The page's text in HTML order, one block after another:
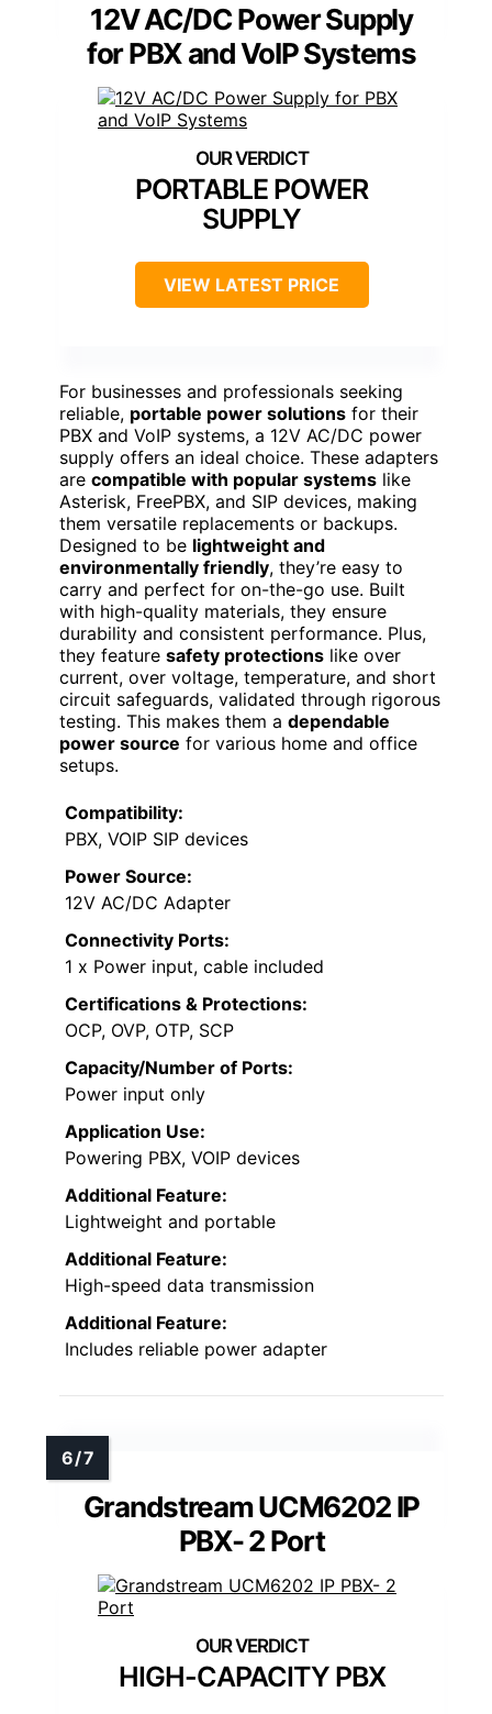
12V AC/DC Power Supply
for PBX and VoIP Systems
PORTABLE POWER
SUPPLY
VIEW LATEST PRICE
For businesses and professionals seeking
reliable, portable power solutions for their
PBX and VoIP systems, a 12V AC/DC power
supply offers an ideal choice. These adapters
are compatible with popular systems like
Asterisk, FreePBX, and SIP devices, making
them versatile replacements or backups.
Designed to be lightweight and
environmentally friendly, they’re easy to
carry and perfect for on-the-go use. Built
with high-quality materials, they ensure
durability and consistent performance. Plus,
they feature safety protections like over
current, over voltage, temperature, and short
circuit safeguards, validated through rigorous
testing. This makes them a dependable
power source for various home and office
setups.
Compatibility:
PBX, VOIP SIP devices
Power Source:
12V AC/DC Adapter
Connectivity Ports:
1 x Power input, cable included
Certifications & Protections:
OCP, OVP, OTP, SCP
Capacity/Number of Ports:
Power input only
Application Use:
Powering PBX, VOIP devices
Additional Feature:
Lightweight and portable
Additional Feature:
High-speed data transmission
Additional Feature:
Includes reliable power adapter
Grandstream UCM6202 IP
PBX- 2 Port
HIGH-CAPACITY PBX